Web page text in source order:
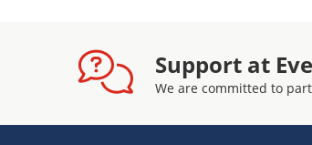
Support at
We are committed to